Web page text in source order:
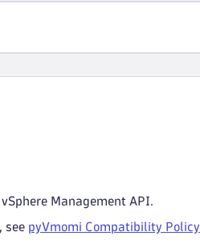
Management API.
see pyVmomi Compatibility Policy